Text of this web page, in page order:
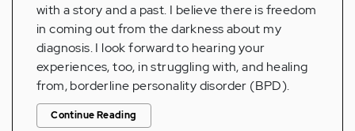
with a story and a past. I believe there is freedom
in coming out from the darkness about my
diagnosis. I look forward to hearing your
experiences, too, in struggling with, and healing
from, borderline personality disorder (BPD).
Continue Reading